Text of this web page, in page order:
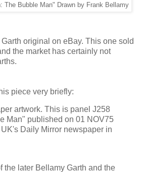
The Bubble Man" Drawn by Frank Bellamy
Garth original on eBay. This one sold
the market has certainly not
piece very briefly:
artwork. This is panel J258
Man" published on 01 NOV75
Daily Mirror newspaper in
the later Bellamy Garth and the